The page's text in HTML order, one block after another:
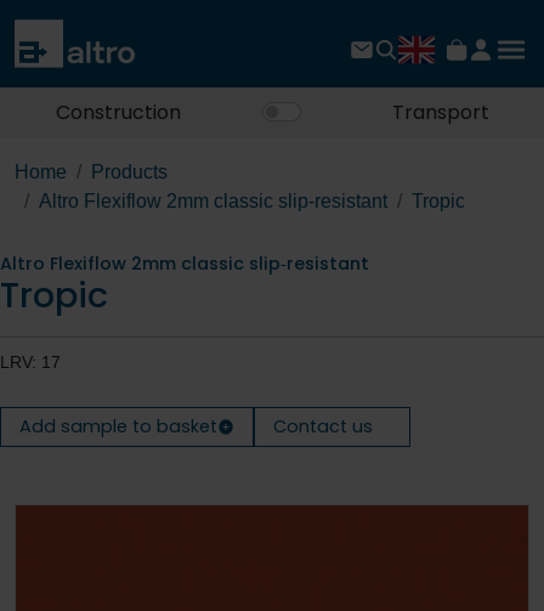
Construction Transport
Home
Products
Altro Flexiflow 2mm classic slip‐resistant
Tropic
Altro Flexiflow 2mm classic slip‐resistant
Tropic
LRV: 17
Add sample to basket Contact us